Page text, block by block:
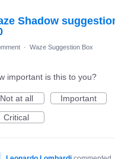
Shadow
· Waze Suggestion Box
important is this to you?
Not at all
Important
Critical